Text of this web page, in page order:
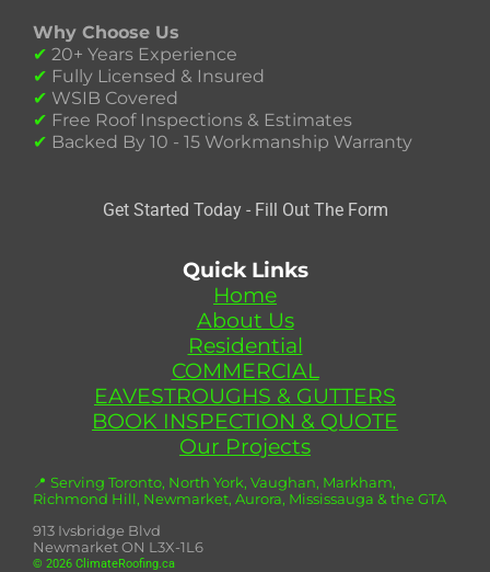
Why Choose Us
✔ 20+ Years Experience
✔ Fully Licensed & Insured
✔ WSIB Covered
✔ Free Roof Inspections & Estimates
✔ Backed By 10 - 15 Workmanship Warranty
Get Started Today - Fill Out The Form
Quick Links
Home
About Us
Residential
COMMERCIAL
EAVESTROUGHS & GUTTERS
BOOK INSPECTION & QUOTE
Our Projects
📍 Serving Toronto, North York, Vaughan, Markham,
Richmond Hill, Newmarket, Aurora, Mississauga & the GTA
913 Ivsbridge Blvd
Newmarket ON L3X-1L6
© 2026 ClimateRoofing.ca